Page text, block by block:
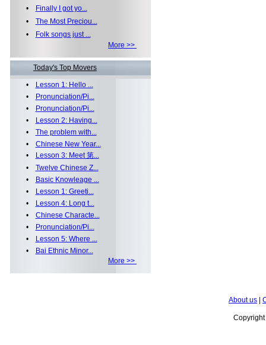
•
Finally I got yo...
• The Most Preciou...
•
Folk songs just ...
More >>
Today's Top Movers
•
Lesson 1: Hello ...
•
Pronunciation/Pi...
•
Pronunciation/Pi...
•
Lesson 2: Having...
• The problem with...
• Chinese New Year...
•
Lesson 3: Meet 第...
• Twelve Chinese Z...
•
Basic Knowleage ...
•
Lesson 1: Greeti...
•
Lesson 4: Long t...
• Chinese Characte...
•
Pronunciation/Pi...
•
Lesson 5: Where ...
•
Bai Ethnic Minor...
More >>
About us